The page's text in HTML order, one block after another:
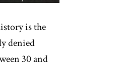
is the
denied
30 and